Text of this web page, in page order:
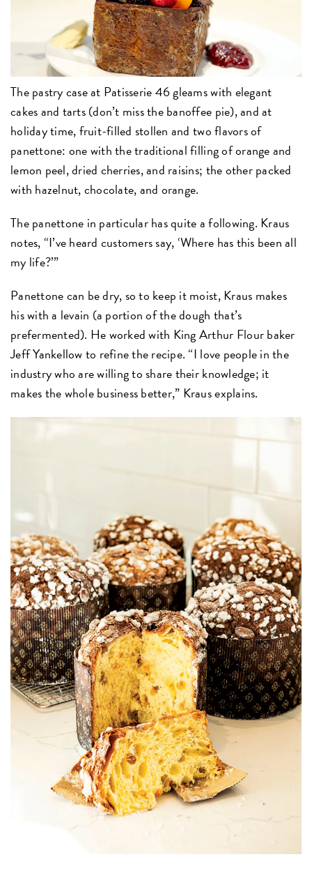
The pastry case at Patisserie 46 gleams with elegant
cakes and tarts (don’t miss the banoffee pie), and at
holiday time, fruit-filled stollen and two flavors of
panettone: one with the traditional filling of orange and
lemon peel, dried cherries, and raisins; the other packed
with hazelnut, chocolate, and orange.
The panettone in particular has quite a following. Kraus
notes, “I’ve heard customers say, ‘Where has this been all
my life?’”
Panettone can be dry, so to keep it moist, Kraus makes
his with a levain (a portion of the dough that’s
prefermented). He worked with King Arthur Flour baker
Jeff Yankellow to refine the recipe. “I love people in the
industry who are willing to share their knowledge; it
makes the whole business better,” Kraus explains.